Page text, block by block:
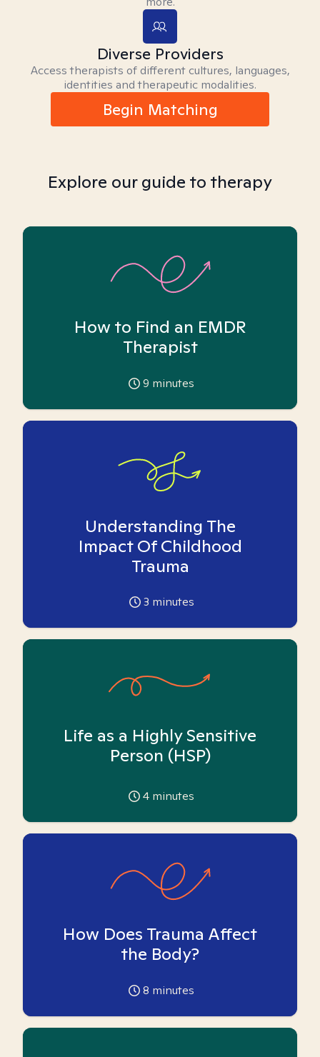
Diverse Providers
Access therapists of different cultures, languages,
identities and therapeutic modalities.
Begin Matching
Explore our guide to therapy
How to Find an EMDR
Therapist
9 minutes
Understanding The
Impact Of Childhood
Trauma
3 minutes
Life as a Highly Sensitive
Person (HSP)
4 minutes
How Does Trauma Affect
the Body?
8 minutes